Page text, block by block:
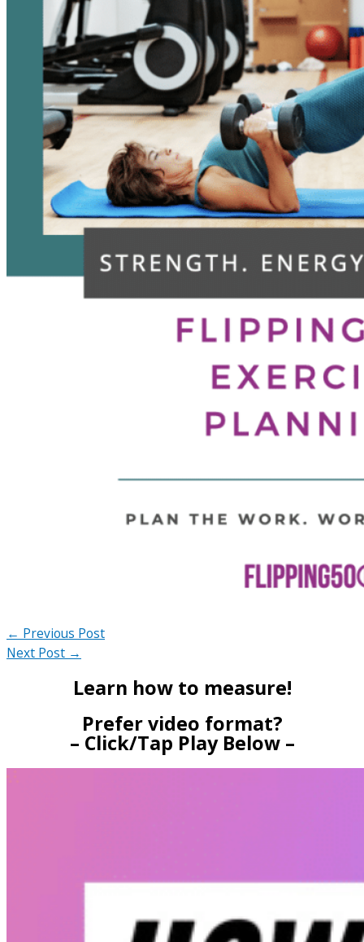
← Previous Post
Next Post →
Learn how to measure!
Prefer video format?
– Click/Tap Play Below –